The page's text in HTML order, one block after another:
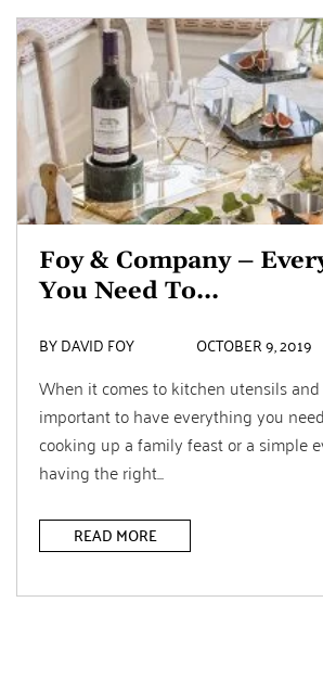
Foy & Company –
You Need To...
BY DAVID FOY OCTOBER 9, 2019
When it comes to kitchen utensils and
important to have everything you
cooking up a family feast or a simple
having the right...
READ MORE